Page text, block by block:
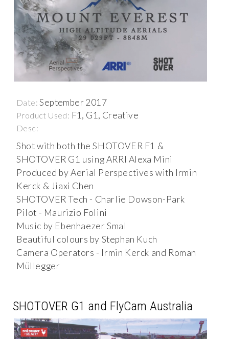
Date:September 2017
Product Used: F1, G1, Creative
Desc:
Shot with both the SHOTOVER F1 &
SHOTOVER G1 using ARRI Alexa Mini
Produced by Aerial Perspectives with Irmin
Kerck & Jiaxi Chen
SHOTOVER Tech - Charlie Dowson-Park
Pilot - Maurizio Folini
Music by Ebenhaezer Smal
Beautiful colours by Stephan Kuch
Camera Operators - Irmin Kerck and Roman
Müllegger
SHOTOVER G1 and FlyCam Australia